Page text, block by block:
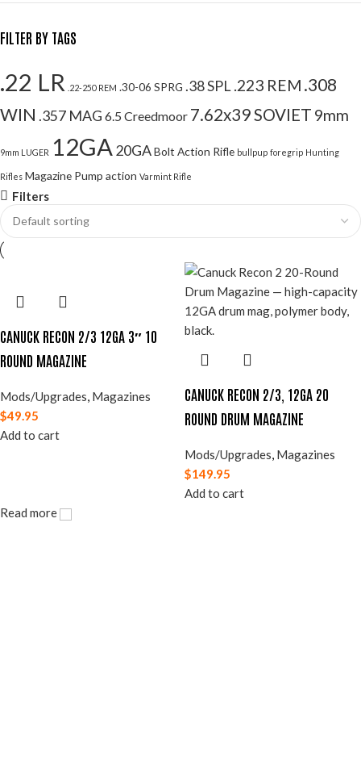
FILTER BY TAGS
.22 LR .22-250 REM .30-06 SPRG .38 SPL .223 REM .308
WIN .357 MAG 6.5 Creedmoor 7.62x39 SOVIET 9mm
9mm LUGER 12GA20GABolt Action Rifle bullpup foregrip Hunting
Rifles Magazine Pump action Varmint Rifle
Filters
CANUCK RECON 2/3 12GA 3″ 10
ROUND MAGAZINE
Mods/Upgrades, Magazines
$49.95
Add to cart
CANUCK RECON 2/3, 12GA 20
ROUND DRUM MAGAZINE
Mods/Upgrades, Magazines
$149.95
Add to cart
Read more